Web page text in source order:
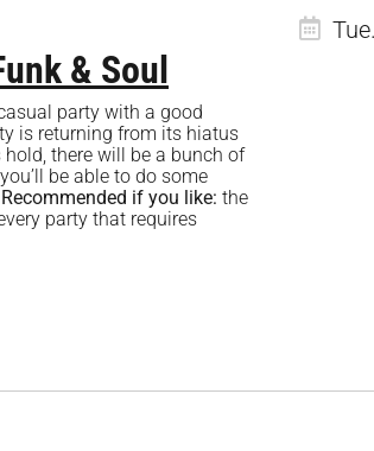
& Soul
party with a good
is returning from its hiatus
there will be a bunch of
be able to do some
Recommended if you like: the
party that requires